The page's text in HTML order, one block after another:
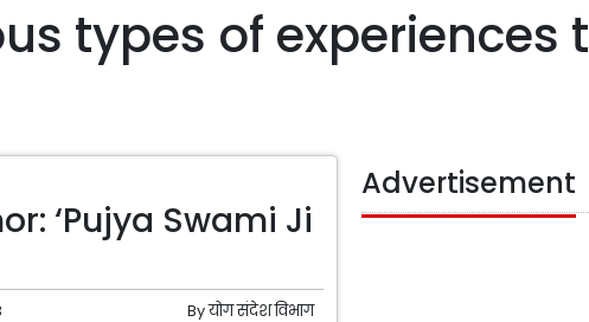
types of experiences
‘Pujya Swami Ji
Byयोग संदेश विभाग
Advertisement